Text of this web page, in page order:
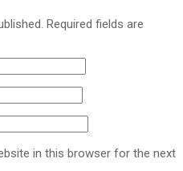
Required fields are
in this browser for the next